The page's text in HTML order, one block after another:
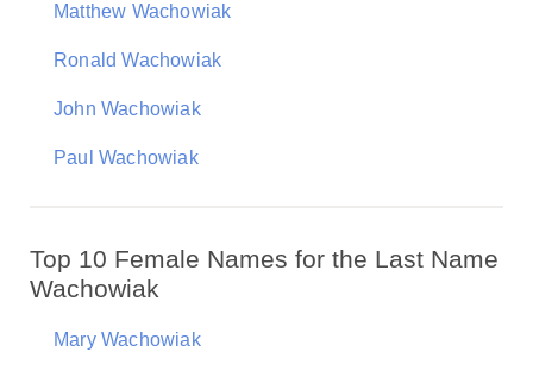
Matthew Wachowiak
Ronald Wachowiak
John Wachowiak
Paul Wachowiak
Top 10 Female Names for the Last Name
Wachowiak
Mary Wachowiak